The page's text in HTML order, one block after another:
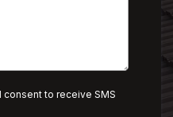
consent to receive SMS